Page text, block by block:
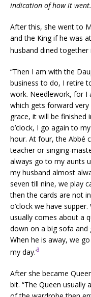
indication of how it went.
After this, she went to
and the King if he was
husband dined
“Then I am with the
business to do, I retire
work. Needlework, for I
which gets forward
grace, it will be finished
o’clock, I go again to
hour. At four, the Abbé
teacher or singing-
always go to my aunts
my husband almost
seven till nine, we play
then the cards are not
o’clock we have
usually comes about a
down on a big sofa and
When he is away, we
my day.’3
After she became
bit. “The Queen usually